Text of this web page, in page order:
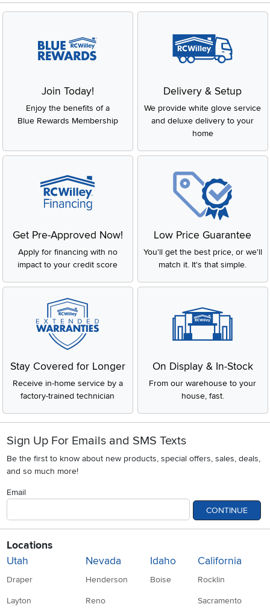
Join Today!
Enjoy the benefits of a
Blue Rewards Membership
Delivery & Setup
We provide white glove service
and deluxe delivery to your
home
Get Pre-Approved Now!
Apply for financing with no
impact to your credit score
Low Price Guarantee
You'll get the best price, or we'll
match it. It's that simple.
Stay Covered for Longer
Receive in-home service by a
factory-trained technician
On Display & In-Stock
From our warehouse to your
house, fast.
Sign Up For Emails and SMS Texts
Be the first to know about new products, special offers, sales, deals,
and so much more!
Email
CONTINUE
Locations
Utah
Draper
Layton
Nevada
Henderson
Reno
Idaho
Boise
California
Rocklin
Sacramento